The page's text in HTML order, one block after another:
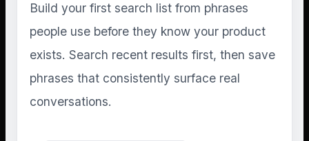
Build your first search list from phrases
people use before they know your product
exists. Search recent results first, then save
phrases that consistently surface real
conversations.